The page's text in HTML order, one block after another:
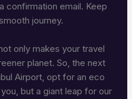
confirmation email. Keep
journey.
only makes your travel
planet. So, the next
Airport, opt for an eco
but a giant leap for our